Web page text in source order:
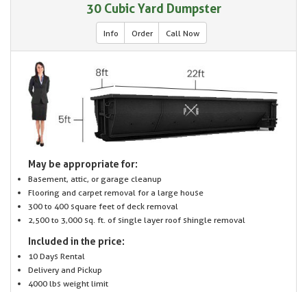
30 Cubic Yard Dumpster
Info Order Call Now
May be appropriate for:
Basement, attic, or garage cleanup
Flooring and carpet removal for a large house
300 to 400 square feet of deck removal
2,500 to 3,000 sq. ft. of single layer roof shingle removal
Included in the price:
10 Days Rental
Delivery and Pickup
4000 lbs weight limit